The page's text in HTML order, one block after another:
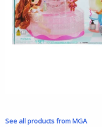
See all products from MGA